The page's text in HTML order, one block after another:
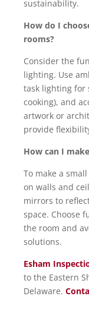
sustainability.
How do I
rooms?
Consider the
lighting. Use
task lighting for
cooking), and
artwork or
provide
How can I
To make a
on walls and
mirrors to
space. Choose
the room and
solutions.
Esham
to the Eastern
Delaware.